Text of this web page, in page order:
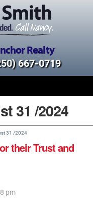
Realty
667-0719
31 /2024
31 /2024
their Trust and
pm